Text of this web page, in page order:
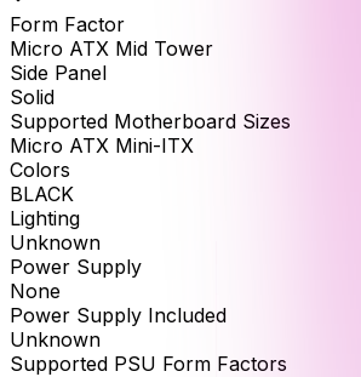
Form Factor
Micro ATX Mid Tower
Side Panel
Solid
Supported Motherboard Sizes
Micro ATX Mini-ITX
Colors
BLACK
Lighting
Unknown
Power Supply
None
Power Supply Included
Unknown
Supported PSU Form Factors